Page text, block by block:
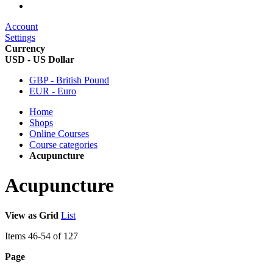
Account
Settings
Currency
USD - US Dollar
GBP - British Pound
EUR - Euro
Home
Shops
Online Courses
Course categories
Acupuncture
Acupuncture
View as Grid List
Items 46-54 of 127
Page